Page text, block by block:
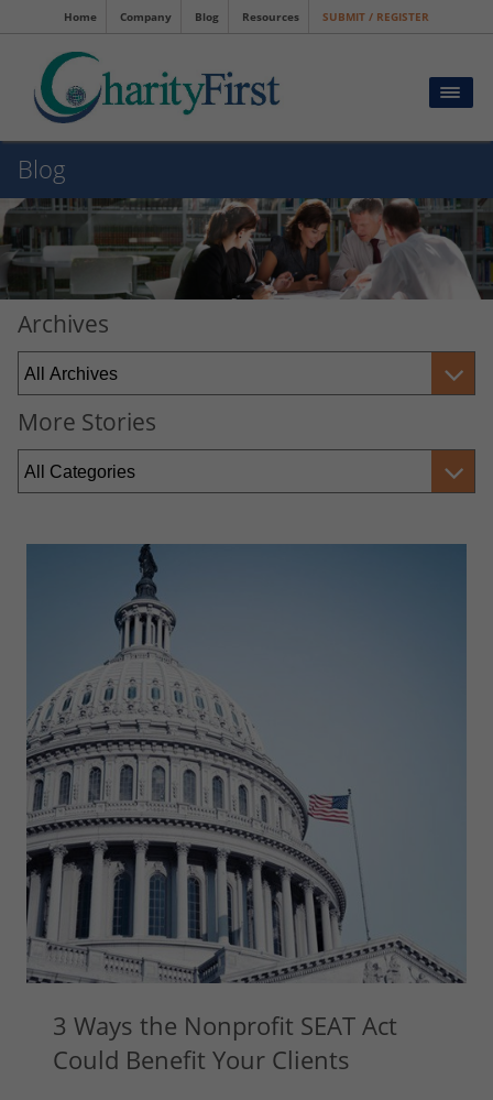
Home Company Blog Resources SUBMIT / REGISTER
Blog
Archives
More Stories
3 Ways the Nonprofit SEAT Act
Could Benefit Your Clients